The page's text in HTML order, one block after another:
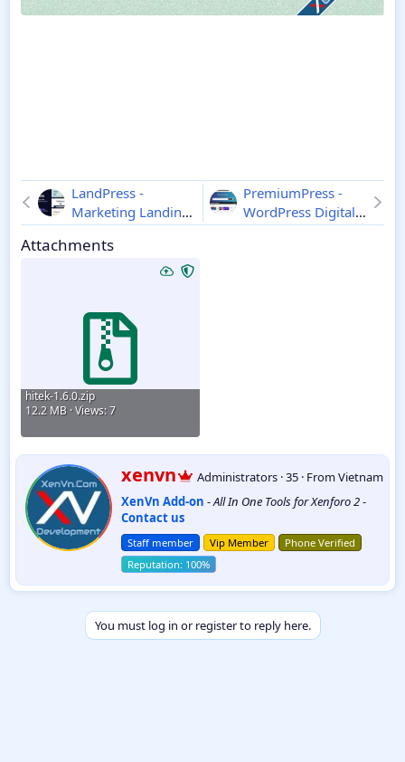
LandPress -
Marketing Landing
Page Elementor
WordPress Theme
PremiumPress -
WordPress Digital
DownloadsTheme
Attachments
hitek-1.6.0.zip
12.2 MB · Views: 7
W
r
i
t
t
e
n
b
xenvn Administrators ·35 · FromVietnam
XenVn Add-on -All In One Tools for Xenforo 2-
Contact us
Staff member Vip Member Phone Verified
You must log in or register to reply here.